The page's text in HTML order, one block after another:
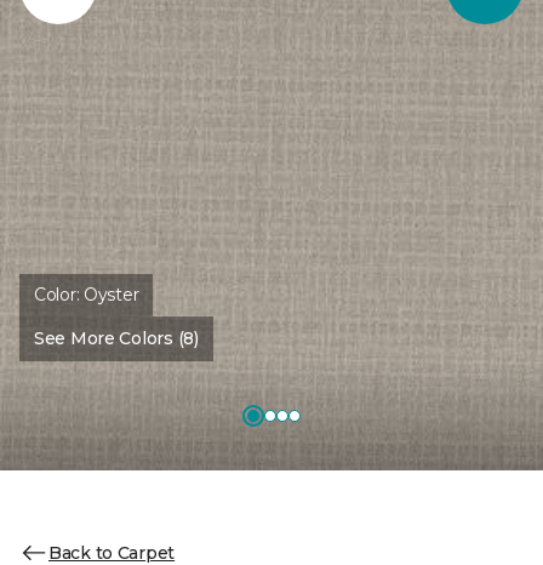
Color: Oyster
See More Colors (8)
Back to Carpet